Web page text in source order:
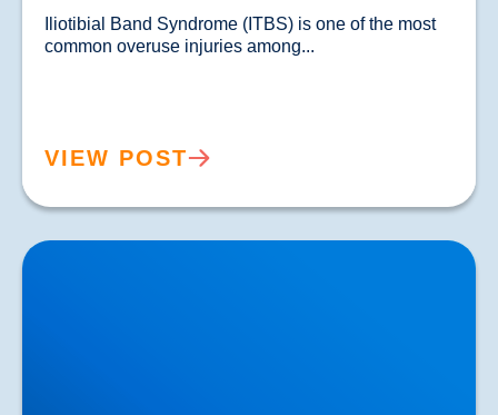
Iliotibial Band Syndrome (ITBS) is one of the most
VIEW POST
Common Kneecap (Patella) Problems — Causes,
Symptoms & Expert Care in Buxton & Bakewell